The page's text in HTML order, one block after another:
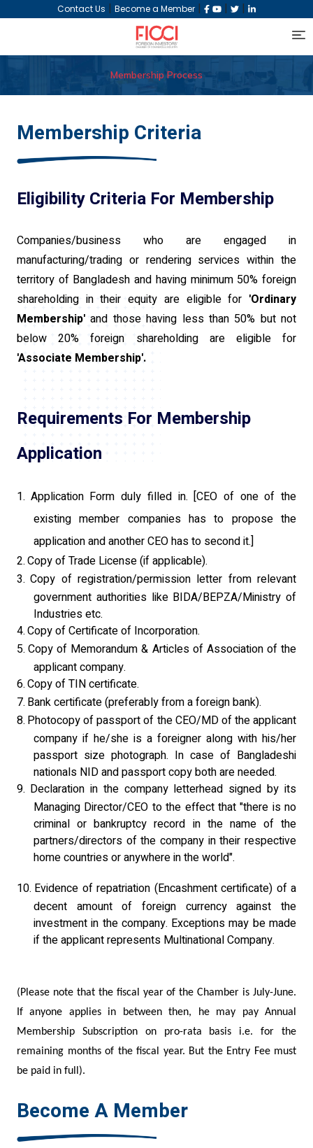
Contact Us | Become a Member | | |
Membership Process
Membership Criteria
Eligibility Criteria For Membership
Companies/business who are engaged in
manufacturing/trading or rendering services within the
territory of Bangladesh and having minimum 50% foreign
shareholding in their equity are eligible for 'Ordinary
Membership' and those having less than 50% but not
below 20% foreign shareholding are eligible for
'Associate Membership'.
Requirements For Membership
Application
1. Application Form duly filled in. [CEO of one of the
existing member companies has to propose the
application and another CEO has to second it.]
2.Copy of Trade License (if applicable).
3. Copy of registration/permission letter from relevant
government authorities like BIDA/BEPZA/Ministry of
Industries etc.
4.Copy of Certificate of Incorporation.
5. Copy of Memorandum & Articles of Association of the
applicant company.
6.Copy of TIN certificate.
7. Bank certificate (preferably from a foreign bank).
8. Photocopy of passport of the CEO/MD of the applicant
company if he/she is a foreigner along with his/her
passport size photograph. In case of Bangladeshi
nationals NID and passport copy both are needed.
9. Declaration in the company letterhead signed by its
Managing Director/CEO to the effect that "there is no
criminal or bankruptcy record in the name of the
partners/directors of the company in their respective
home countries or anywhere in the world".
10. Evidence of repatriation (Encashment certificate) of a
decent amount of foreign currency against the
investment in the company. Exceptions may be made
if the applicant represents Multinational Company.
(Please note that the fiscal year of the Chamber is July-June.
If anyone applies in between then, he may pay Annual
Membership Subscription on pro-rata basis i.e. for the
remaining months of the fiscal year. But the Entry Fee must
be paid in full).
Become A Member